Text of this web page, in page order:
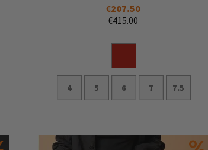
€207.50
€415.00
4 5 6 7 7.5